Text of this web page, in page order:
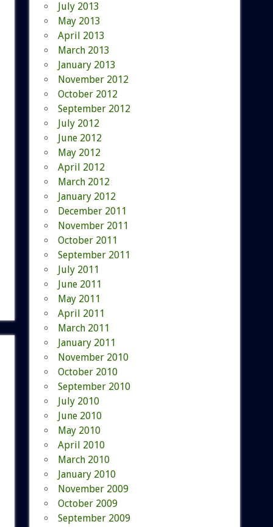
July 2013
May 2013
April 2013
March 2013
January 2013
November 2012
October 2012
September 2012
July 2012
June 2012
May 2012
April 2012
March 2012
January 2012
December 2011
November 2011
October 2011
September 2011
July 2011
June 2011
May 2011
April 2011
March 2011
January 2011
November 2010
October 2010
September 2010
July 2010
June 2010
May 2010
April 2010
March 2010
January 2010
November 2009
October 2009
September 2009